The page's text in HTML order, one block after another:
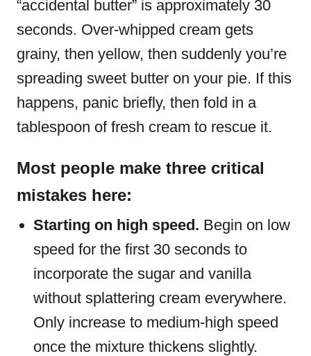
“accidental butter” is approximately 30
seconds. Over-whipped cream gets
grainy, then yellow, then suddenly you’re
spreading sweet butter on your pie. If this
happens, panic briefly, then fold in a
tablespoon of fresh cream to rescue it.
Most people make three critical
mistakes here:
Starting on high speed. Begin on low
speed for the first 30 seconds to
incorporate the sugar and vanilla
without splattering cream everywhere.
Only increase to medium-high speed
once the mixture thickens slightly.